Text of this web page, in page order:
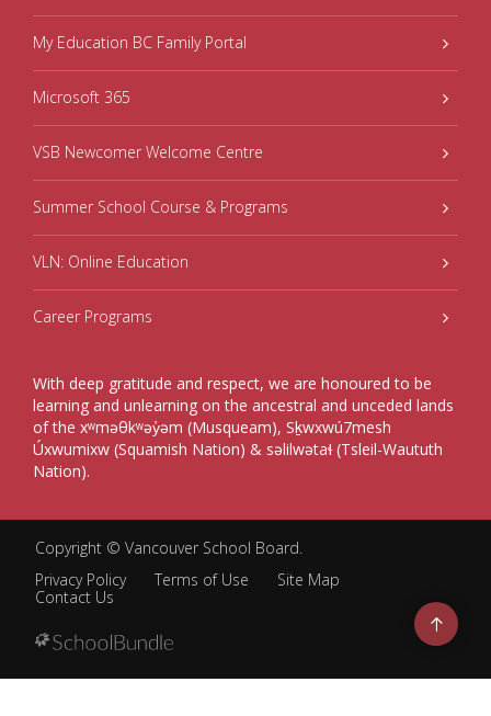
My Education BC Family Portal
Microsoft 365
VSB Newcomer Welcome Centre
Summer School Course & Programs
VLN: Online Education
Career Programs
With deep gratitude and respect, we are honoured to be
learning and unlearning on the ancestral and unceded lands
of the xʷməθkʷəy̓əm (Musqueam), Sḵwxwú7mesh
Úxwumixw (Squamish Nation) & səlilwətaɬ (Tsleil-Waututh
Nation).
Copyright © Vancouver School Board.
Privacy Policy
Terms of Use
Site Map
Contact Us
Go
to